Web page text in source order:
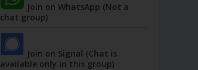
Join on WhatsApp (Not a
chat group)
Join on Signal (Chat is
available only in this group)